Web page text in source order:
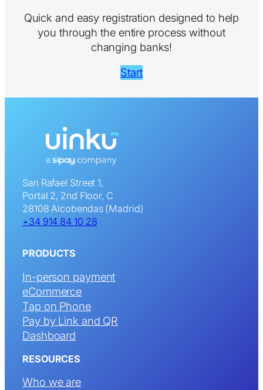
Quick and easy registration designed to help
you through the entire process without
changing banks!
Start
San Rafael Street 1,
Portal 2, 2nd Floor, C
28108 Alcobendas (Madrid)
+34 914 84 10 28
PRODUCTS
In-person payment
eCommerce
Tap on Phone
Pay by Link and QR
Dashboard
RESOURCES
Who we are